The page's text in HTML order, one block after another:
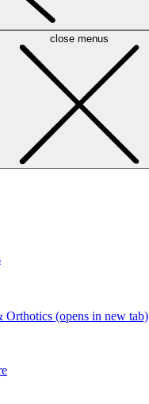
close menus
Orthotics (opens in new tab)